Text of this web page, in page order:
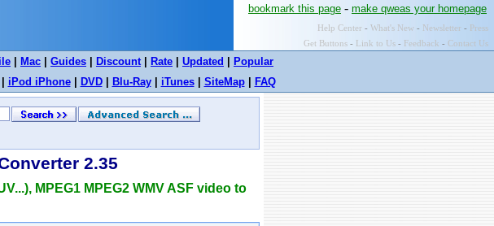
bookmark this page - make qweas your homepage
Help Center - What's New - Newsletter - Press
Get Buttons - Link to Us - Feedback - Contact Us
Mac Guides Discount| Rate Updated
Popular
iPod iPhone| DVD| Blu-Ray| iTunes| SiteMap| FAQ
2.35
MPEG1 MPEG2 WMV ASF video to